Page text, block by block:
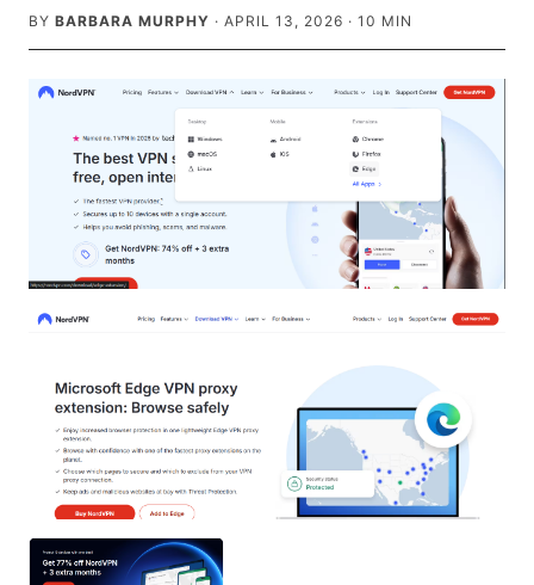
BY BARBARA MURPHY · APRIL 13, 2026 · 10 MIN